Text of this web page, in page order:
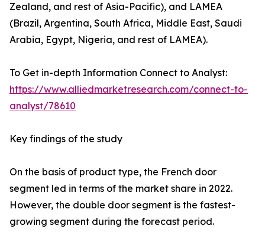
Zealand, and rest of Asia-Pacific), and LAMEA
(Brazil, Argentina, South Africa, Middle East, Saudi
Arabia, Egypt, Nigeria, and rest of LAMEA).
To Get in-depth Information Connect to Analyst:
https://www.alliedmarketresearch.com/connect-to-
analyst/78610
Key findings of the study
On the basis of product type, the French door
segment led in terms of the market share in 2022.
However, the double door segment is the fastest-
growing segment during the forecast period.